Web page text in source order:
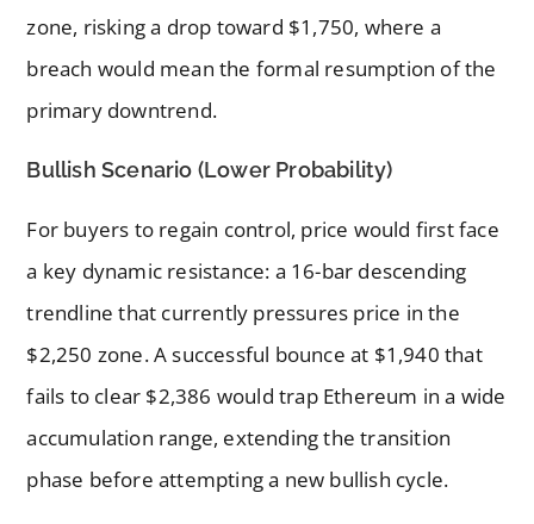
zone, risking a drop toward $1,750, where a
breach would mean the formal resumption of the
primary downtrend.
Bullish Scenario (Lower Probability)
For buyers to regain control, price would first face
a key dynamic resistance: a 16-bar descending
trendline that currently pressures price in the
$2,250 zone. A successful bounce at $1,940 that
fails to clear $2,386 would trap Ethereum in a wide
accumulation range, extending the transition
phase before attempting a new bullish cycle.